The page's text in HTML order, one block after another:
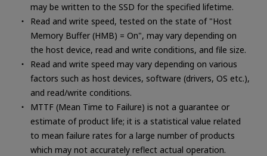
may be written to the SSD for the specified lifetime.
Read and write speed, tested on the state of "Host
Memory Buffer (HMB) = On", may vary depending on
the host device, read and write conditions, and file size.
Read and write speed may vary depending on various
factors such as host devices, software (drivers, OS etc.),
and read/write conditions.
MTTF (Mean Time to Failure) is not a guarantee or
estimate of product life; it is a statistical value related
to mean failure rates for a large number of products
which may not accurately reflect actual operation.